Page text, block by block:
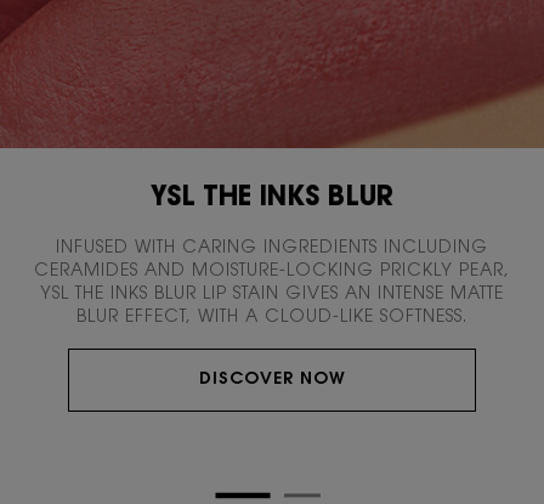
YSL THE INKS BLUR
INFUSED WITH CARING INGREDIENTS INCLUDING
CERAMIDES AND MOISTURE-LOCKING PRICKLY PEAR,
YSL THE INKS BLUR LIP STAIN GIVES AN INTENSE MATTE
BLUR EFFECT, WITH A CLOUD-LIKE SOFTNESS.
DISCOVER NOW